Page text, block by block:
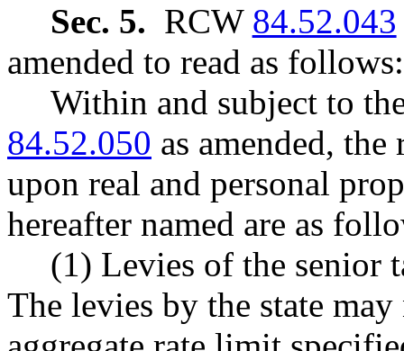
Sec. 5. RCW 84.52.043
amended to read as follows:
Within and subject to
84.52.050 as amended,
upon real and personal
hereafter named are as
(1) Levies of the senior
The levies by the state